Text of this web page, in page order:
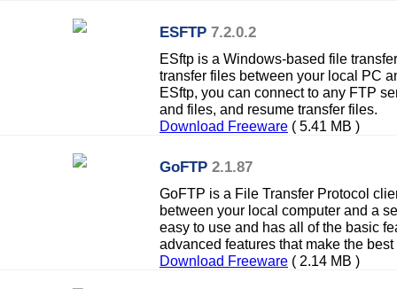
ESFTP 7.2.0.2
ESftp is a Windows-based file
transfer files between your local PC
ESftp, you can connect to any FTP
and files, and resume transfer files.
Download Freeware ( 5.41 MB )
GoFTP 2.1.87
GoFTP is a File Transfer Protocol
between your local computer and a
easy to use and has all of the basic
advanced features that make the
Download Freeware ( 2.14 MB )